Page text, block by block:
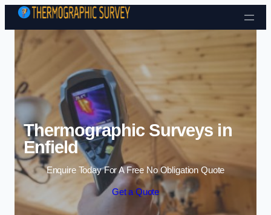
Skip to content
Thermographic Surveys in
Enfield
Enquire Today For A Free No Obligation Quote
Get a Quote